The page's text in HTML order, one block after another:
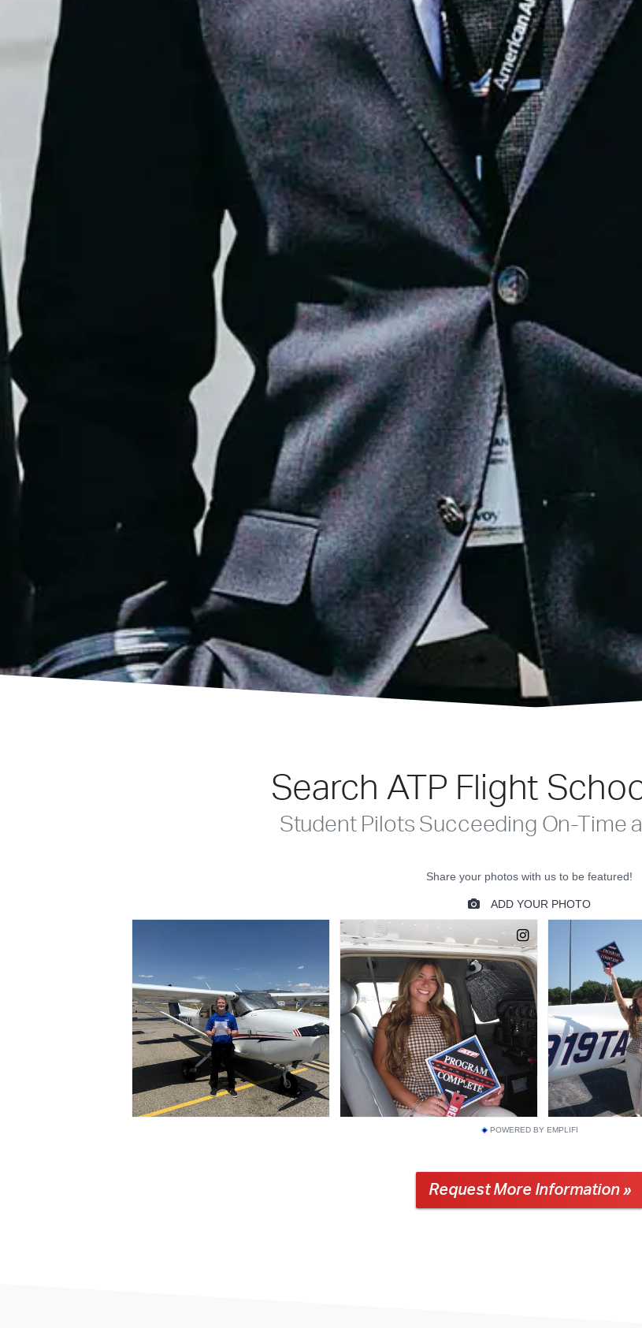
Search ATP Flight
Student Pilots Succeeding On-Time
POWERED BY EMPLIFI
Request More Information »